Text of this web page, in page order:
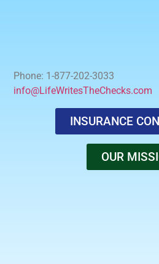
Phone: 1-877-202-3033
info@LifeWritesTheChecks.com
INSURANCE
OUR